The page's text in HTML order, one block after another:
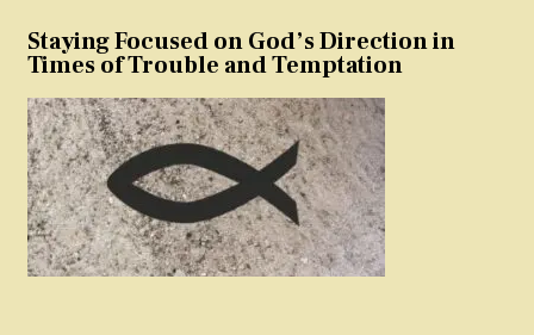
Staying Focused on God’s Direction in
Times of Trouble and Temptation